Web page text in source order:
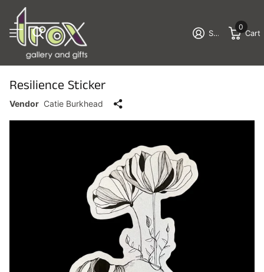
Sign in
0
Cart
Resilience Sticker
Vendor Catie Burkhead